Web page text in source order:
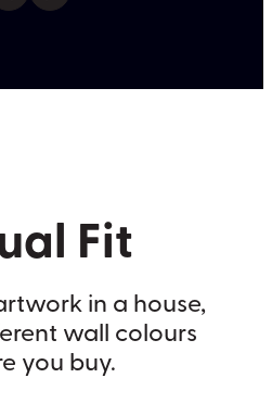
Fit
in a house,
wall colours
you buy.